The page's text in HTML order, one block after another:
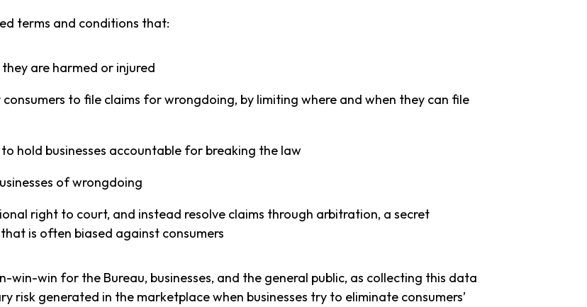
terms and conditions that:
are harmed or injured
to file claims for wrongdoing, by limiting where and when they can file
hold businesses accountable for breaking the law
of wrongdoing
right to court, and instead resolve claims through arbitration, a secret
is often biased against consumers
win-win for the Bureau, businesses, and the general public, as collecting this data
risk generated in the marketplace when businesses try to eliminate consumers’